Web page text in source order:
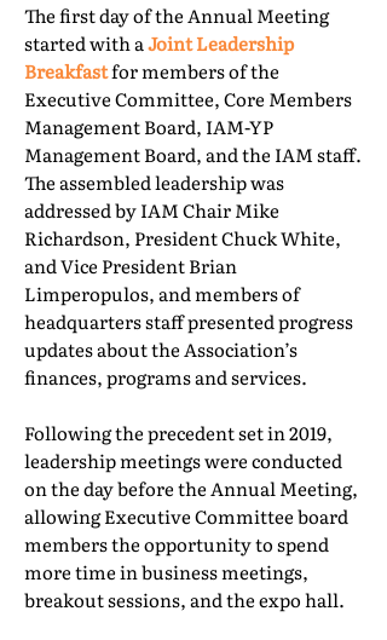
The first day of the Annual Meeting
started with aJoint Leadership
Breakfastfor members of the
Executive Committee, Core Members
Management Board, IAM-YP
Management Board, and the IAM staff.
The assembled leadership was
addressed by IAM Chair Mike
Richardson, President Chuck White,
and Vice President Brian
Limperopulos, and members of
headquarters staff presented progress
updates about the Association’s
finances, programs and services.
Following the precedent set in 2019,
leadership meetings were conducted
on the day before the Annual Meeting,
allowing Executive Committee board
members the opportunity to spend
more time in business meetings,
breakout sessions, and the expo hall.